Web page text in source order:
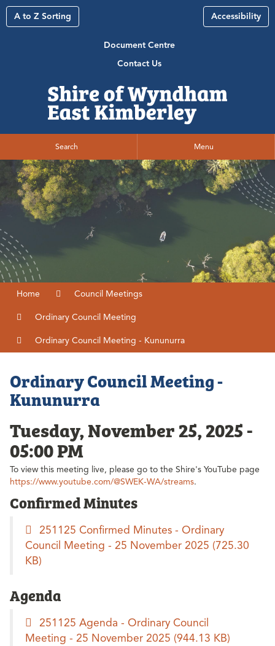
A to Z Sorting Accessibility
Document Centre
Contact Us
Search Menu
Home Council Meetings
Ordinary Council Meeting
Ordinary Council Meeting - Kununurra
Ordinary Council Meeting -
Kununurra
Tuesday, November 25, 2025 -
05:00 PM
To view this meeting live, please go to the Shire's YouTube page
https://www.youtube.com/@SWEK-WA/streams.
Confirmed Minutes
251125 Confirmed Minutes - Ordinary
Council Meeting - 25 November 2025 (725.30
KB)
Agenda
251125 Agenda - Ordinary Council
Meeting - 25 November 2025 (944.13 KB)